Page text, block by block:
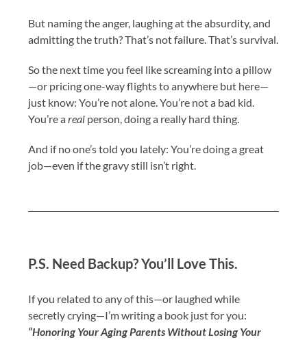
But naming the anger, laughing at the absurdity, and
admitting the truth? That’s not failure. That’s survival.
So the next time you feel like screaming into a pillow
—or pricing one-way flights to anywhere but here—
just know: You’re not alone. You’re not a bad kid.
You’re areal person, doing a really hard thing.
And if no one’s told you lately: You’re doing a great
job—even if the gravy still isn’t right.
P.S. Need Backup? You’ll Love This.
If you related to any of this—or laughed while
secretly crying—I’m writing a book just for you:
“Honoring Your Aging Parents Without Losing Your